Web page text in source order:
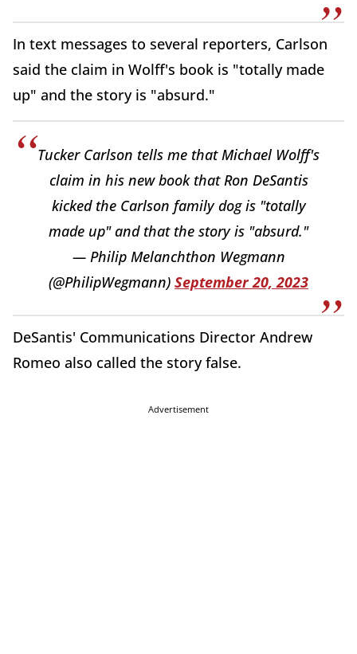
In text messages to several reporters, Carlson
said the claim in Wolff's book is "totally made
up" and the story is "absurd."
Tucker Carlson tells me that Michael Wolff's
claim in his new book that Ron DeSantis
kicked the Carlson family dog is "totally
made up" and that the story is "absurd."
— Philip Melanchthon Wegmann
(@PhilipWegmann) September 20, 2023
DeSantis' Communications Director Andrew
Romeo also called the story false.
Advertisement